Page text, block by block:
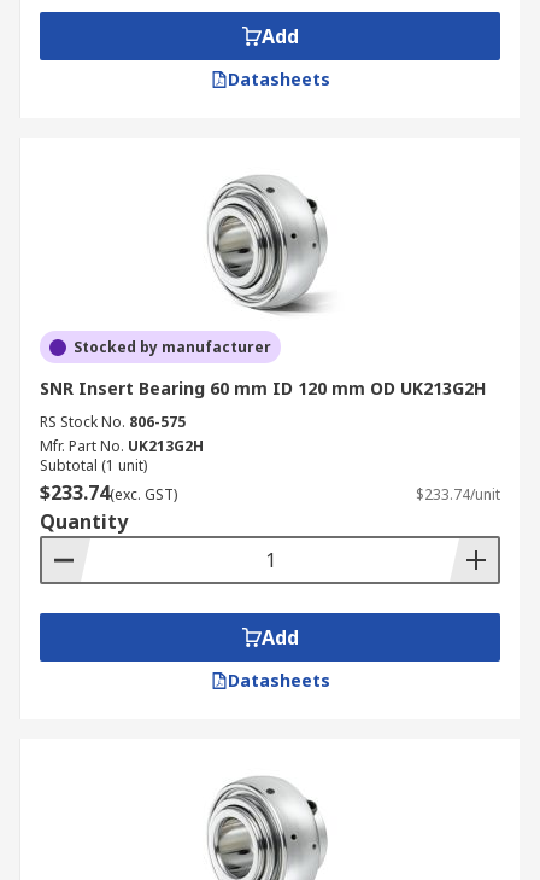
Add
Datasheets
Stocked by manufacturer
SNR Insert Bearing 60 mm ID 120 mm OD UK213G2H
RS Stock No. 806-575
Mfr. Part No. UK213G2H
Subtotal (1 unit)
$233.74(exc. GST) $233.74/unit
Quantity
Add
Datasheets